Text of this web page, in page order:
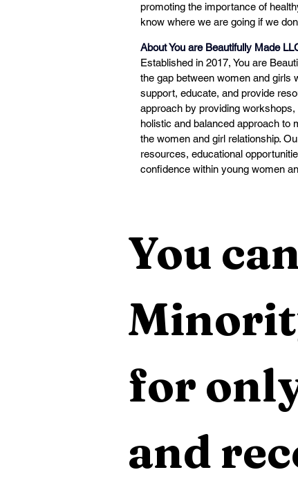
promoting the importance of
know where we are going if we
About You are Beautifully Made
Established in 2017, You are
the gap between women and girls
support, educate, and provide
approach by providing
holistic and balanced approach to
the women and girl relationship.
resources, educational
confidence within young women
You
for
and